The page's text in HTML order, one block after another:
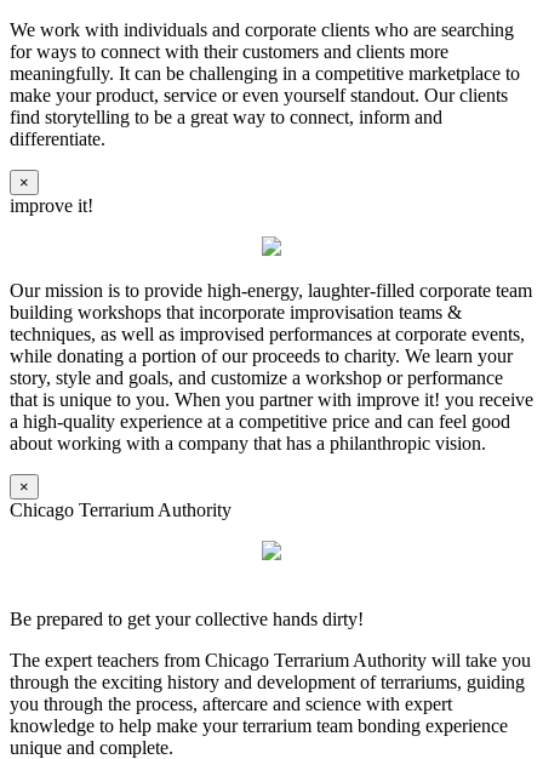
We work with individuals and corporate clients who are searching
for ways to connect with their customers and clients more
meaningfully. It can be challenging in a competitive marketplace to
make your product, service or even yourself standout. Our clients
find storytelling to be a great way to connect, inform and
differentiate.
×
improve it!
Our mission is to provide high-energy, laughter-filled corporate team
building workshops that incorporate improvisation teams &
techniques, as well as improvised performances at corporate events,
while donating a portion of our proceeds to charity. We learn your
story, style and goals, and customize a workshop or performance
that is unique to you. When you partner with improve it! you receive
a high-quality experience at a competitive price and can feel good
about working with a company that has a philanthropic vision.
×
Chicago Terrarium Authority
Be prepared to get your collective hands dirty!
The expert teachers from Chicago Terrarium Authority will take you
through the exciting history and development of terrariums, guiding
you through the process, aftercare and science with expert
knowledge to help make your terrarium team bonding experience
unique and complete.